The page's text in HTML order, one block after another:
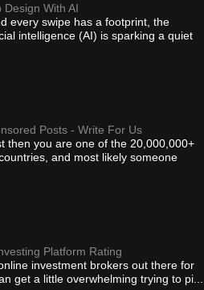
With AI
every swipe has a footprint, the
intelligence (AI) is sparking a quiet
Posts - Write For Us
then you are one of the 20,000,000+
and most likely someone
Platform Rating
investment brokers out there for
get a little overwhelming trying to pi...